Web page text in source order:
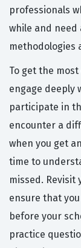
professionals
while and
methodologies
To get the
engage deeply
participate in
encounter a
when you get
time to
missed.
ensure that
before your
practice